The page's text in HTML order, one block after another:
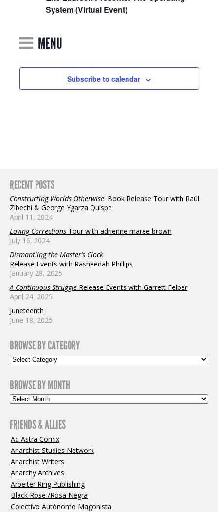
System (Virtual Event)
MENU
Subscribe to calendar
RECENT POSTS
Constructing Worlds Otherwise: Book Release Tour with Raúl
Zibechi & George Ygarza Quispe
April 11, 2024
Loving Corrections Tour with adrienne maree brown
July 16, 2024
Dismantling the Master’s Clock
Release Events with Rasheedah Phillips
January 28, 2025
A Continuous Struggle Release Events with Garrett Felber
April 24, 2025
Juneteenth
June 18, 2025
BROWSE BY CATEGORY
BROWSE BY MONTH
FRIENDS & ALLIES
Ad Astra Comix
Anarchist Studies Network
Anarchist Writers
Anarchy Archives
Arbeiter Ring Publishing
Black Rose /Rosa Negra
Colectivo Autónomo Magonista